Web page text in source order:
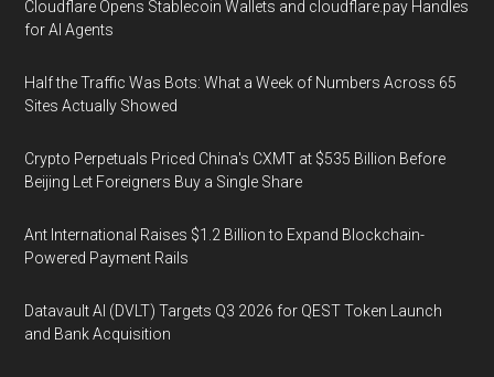
Cloudflare Opens Stablecoin Wallets and cloudflare.pay Handles
for AI Agents
Half the Traffic Was Bots: What a Week of Numbers Across 65
Sites Actually Showed
Crypto Perpetuals Priced China's CXMT at $535 Billion Before
Beijing Let Foreigners Buy a Single Share
Ant International Raises $1.2 Billion to Expand Blockchain-
Powered Payment Rails
Datavault AI (DVLT) Targets Q3 2026 for QEST Token Launch
and Bank Acquisition